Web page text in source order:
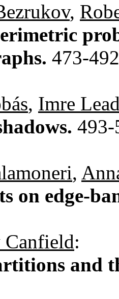
,
473-492
, Imre
493-
,
on edge-
Canfield:
and